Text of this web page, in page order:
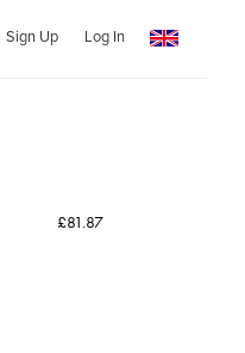
Sign Up Log In
£81.87